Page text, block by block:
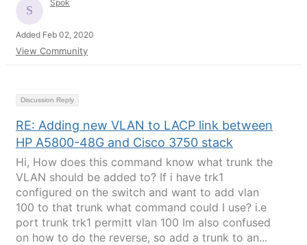
Spok
Added Feb 02, 2020
View Community
Discussion Reply
RE: Adding new VLAN to LACP link between
HP A5800-48G and Cisco 3750 stack
Hi, How does this command know what trunk the
VLAN should be added to? If i have trk1
configured on the switch and want to add vlan
100 to that trunk what command could I use? i.e
port trunk trk1 permitt vlan 100 Im also confused
on how to do the reverse, so add a trunk to an...